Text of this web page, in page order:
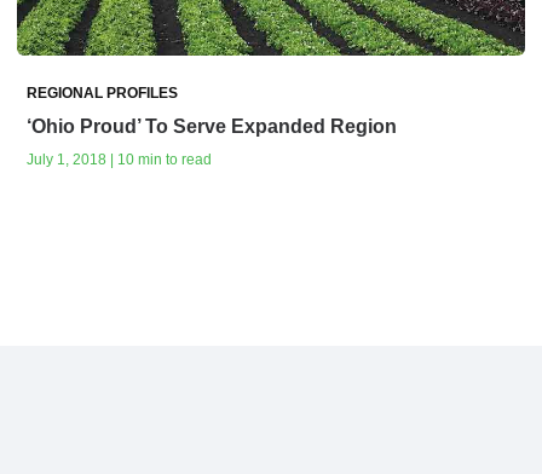
REGIONAL PROFILES
‘Ohio Proud’ To Serve Expanded Region
July 1, 2018 | 10 min to read